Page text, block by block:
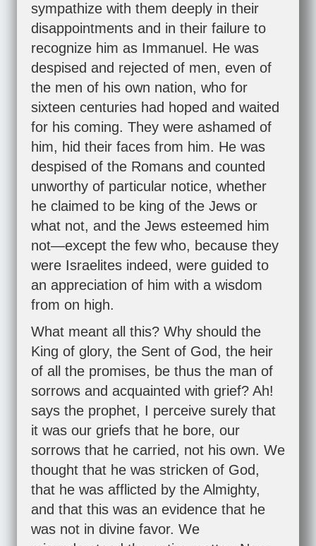
sympathize with them deeply in their
disappointments and in their failure to
recognize him as Immanuel. He was
despised and rejected of men, even of
the men of his own nation, who for
sixteen centuries had hoped and waited
for his coming. They were ashamed of
him, hid their faces from him. He was
despised of the Romans and counted
unworthy of particular notice, whether
he claimed to be king of the Jews or
what not, and the Jews esteemed him
not—except the few who, because they
were Israelites indeed, were guided to
an appreciation of him with a wisdom
from on high.
What meant all this? Why should the
King of glory, the Sent of God, the heir
of all the promises, be thus the man of
sorrows and acquainted with grief? Ah!
says the prophet, I perceive surely that
it was our griefs that he bore, our
sorrows that he carried, not his own. We
thought that he was stricken of God,
that he was afflicted by the Almighty,
and that this was an evidence that he
was not in divine favor. We